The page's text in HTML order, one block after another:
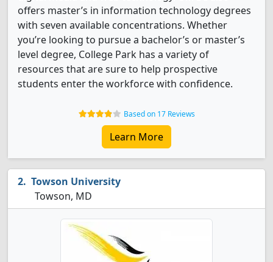
offers master’s in information technology degrees
with seven available concentrations. Whether
you’re looking to pursue a bachelor’s or master’s
level degree, College Park has a variety of
resources that are sure to help prospective
students enter the workforce with confidence.
Based on 17 Reviews
Learn More
Towson University
Towson, MD